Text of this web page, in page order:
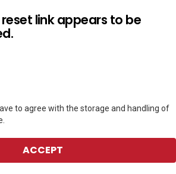
link appears to be
to agree with the storage and handling of
ACCEPT